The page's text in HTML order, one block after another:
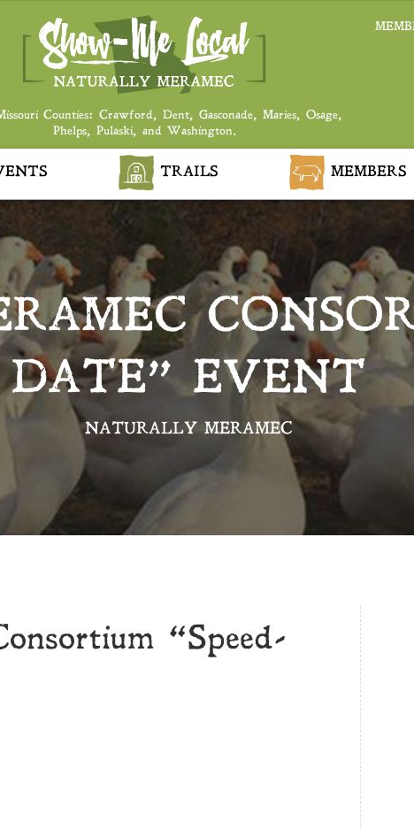
Counties: Crawford, Dent, Gasconade, Maries, Osage,
Phelps, Pulaski, and Washington.
TRAILS MEMBERS
DATE” EVENT
NATURALLY MERAMEC
“Speed-